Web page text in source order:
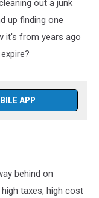
out a junk
up finding one
it's from years ago
APP
behind on
taxes, high cost